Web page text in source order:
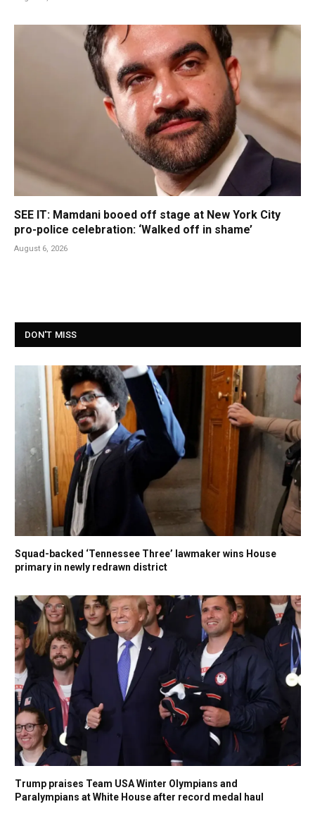
SEE IT: Mamdani booed off stage at New York City
pro-police celebration: ‘Walked off in shame’
August 6, 2026
DON'T MISS
Squad-backed ‘Tennessee Three’ lawmaker wins House
primary in newly redrawn district
Trump praises Team USA Winter Olympians and
Paralympians at White House after record medal haul